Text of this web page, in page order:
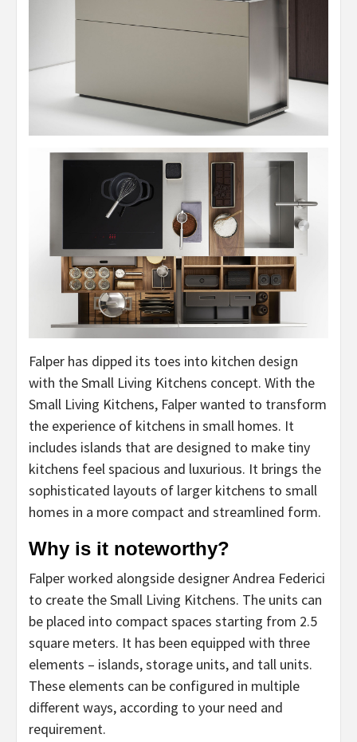
Falper has dipped its toes into kitchen design
with the Small Living Kitchens concept. With the
Small Living Kitchens, Falper wanted to transform
the experience of kitchens in small homes. It
includes islands that are designed to make tiny
kitchens feel spacious and luxurious. It brings the
sophisticated layouts of larger kitchens to small
homes in a more compact and streamlined form.
Why is it noteworthy?
Falper worked alongside designer Andrea Federici
to create the Small Living Kitchens. The units can
be placed into compact spaces starting from 2.5
square meters. It has been equipped with three
elements – islands, storage units, and tall units.
These elements can be configured in multiple
different ways, according to your need and
requirement.